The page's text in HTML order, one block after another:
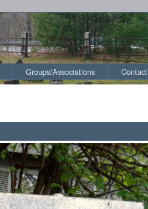
Groups/Associations Contact